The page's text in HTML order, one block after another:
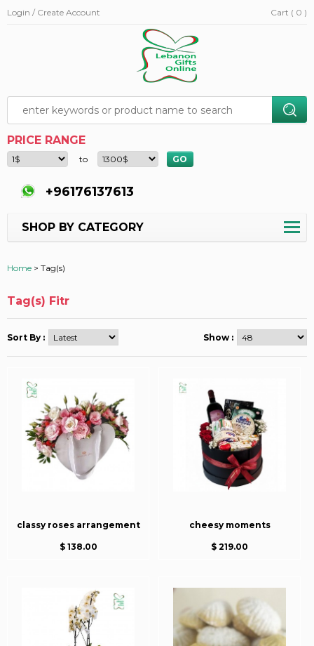
Login / Create Account Cart ( 0 )
PRICE RANGE
to
+96176137613
SHOP BY CATEGORY
Home > Tag(s)
Tag(s) Fitr
Sort By : Show :
classy roses arrangement
$ 138.00
cheesy moments
$ 219.00